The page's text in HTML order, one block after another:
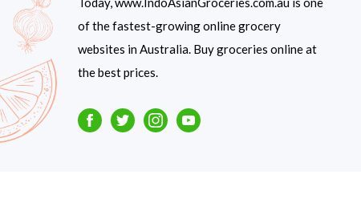
of the fastest-growing online grocery
websites in Australia. Buy groceries online at
the best prices.
FacebookTwitterInstagramYoutube